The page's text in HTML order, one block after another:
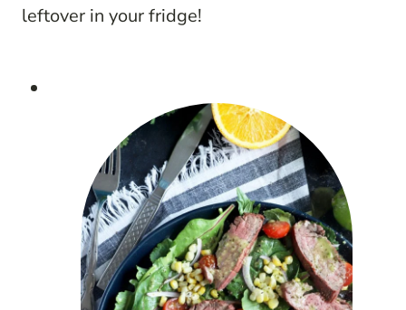
leftover in your fridge!